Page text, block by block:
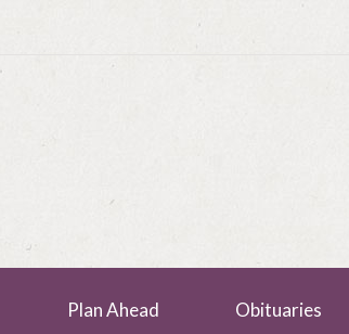
Plan Ahead Obituaries